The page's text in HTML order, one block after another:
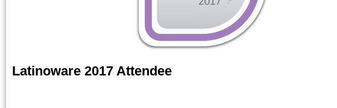
Latinoware 2017 Attendee